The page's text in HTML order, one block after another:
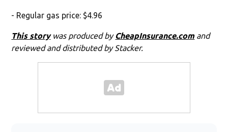
- Regular gas price: $4.96
This storywas produced by CheapInsurance.comand
reviewed and distributed by Stacker.